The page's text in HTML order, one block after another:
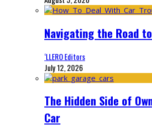
Navigating the Road
‘LLERO Editors
July 12, 2026
The Hidden Side of
Car